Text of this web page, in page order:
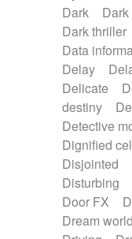
Dark
Dark thriller
Data
Delay
Delicate
destiny
Detective
Dignified
Disjointed
Disturbing
Door FX
Dream world